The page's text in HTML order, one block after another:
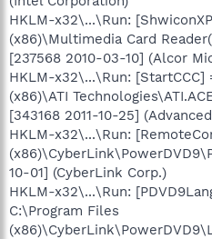
HKLM-x32\...\Run:
(x86)\Multimedia Card
[237568 2010-03-10] (Alcor
HKLM-x32\...\Run: [StartCCC]
(x86)\ATI
[343168 2011-10-25]
HKLM-x32\...\Run:
10-01] (CyberLink Corp.)
HKLM-x32\...\Run:
C:\Program Files